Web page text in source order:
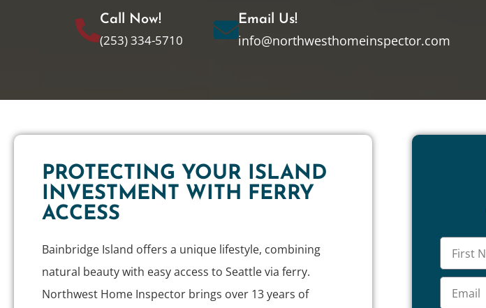
Call Now!
(253) 334-5710
Email Us!
info@northwesthomeinspector.com
PROTECTING YOUR ISLAND
INVESTMENT WITH FERRY
ACCESS
Bainbridge Island offers a unique lifestyle, combining
natural beauty with easy access to Seattle via ferry.
Northwest Home Inspector brings over 13 years of